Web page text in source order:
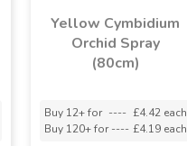
Yellow Cymbidium
Orchid Spray
(80cm)
Buy 12+ for ---- £4.42 each
Buy 120+ for ---- £4.19 each